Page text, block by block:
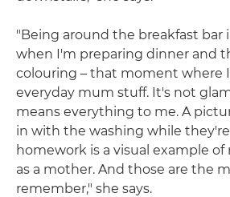
"Being around the breakfast bar
when I'm preparing dinner and
colouring – that moment where
everyday mum stuff. It's not
means everything to me. A
in with the washing while
homework is a visual example of
as a mother. And those are the
remember," she says.